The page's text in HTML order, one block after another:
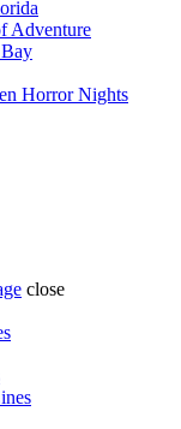
Adventure
Horror Nights
close